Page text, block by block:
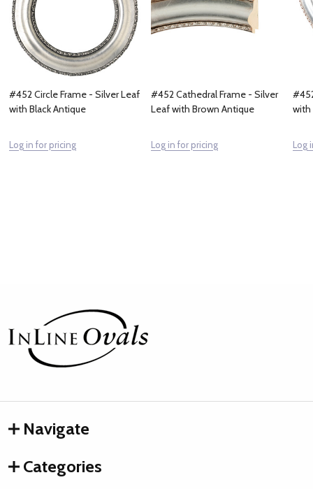
#452 Circle Frame - Silver Leaf
with Black Antique
Log in for pricing
#452 Cathedral Frame - Silver
Leaf with Brown Antique
Log in for pricing
with
Log
Footer
Start
Navigate
Categories